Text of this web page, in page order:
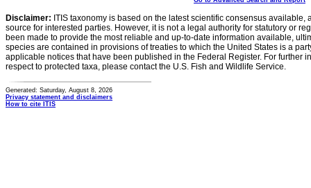
Disclaimer: ITIS taxonomy is based on the latest scientific consensus
source for interested parties. However, it is not a legal authority for statutory or
been made to provide the most reliable and up-to-date information available,
species are contained in provisions of treaties to which the United States is a
applicable notices that have been published in the Federal Register. For further
respect to protected taxa, please contact the U.S. Fish and Wildlife Service.
Generated: Saturday, August 8, 2026
Privacy statement and disclaimers
How to cite ITIS